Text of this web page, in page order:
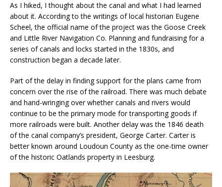
As I hiked, I thought about the canal and what I had learned
about it. According to the writings of local historian Eugene
Scheel, the official name of the project was the Goose Creek
and Little River Navigation Co. Planning and fundraising for a
series of canals and locks started in the 1830s, and
construction began a decade later.
Part of the delay in finding support for the plans came from
concern over the rise of the railroad. There was much debate
and hand-wringing over whether canals and rivers would
continue to be the primary mode for transporting goods if
more railroads were built. Another delay was the 1846 death
of the canal company’s president, George Carter. Carter is
better known around Loudoun County as the one-time owner
of the historic Oatlands property in Leesburg.